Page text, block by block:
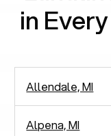
in
Allendale, MI
Alpena, MI